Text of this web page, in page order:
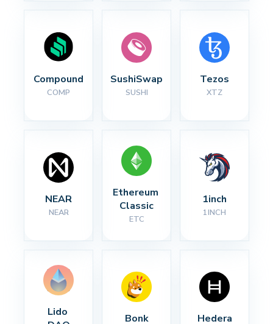
Compound
COMP
SushiSwap
SUSHI
Tezos
XTZ
NEAR
NEAR
Ethereum
Classic
ETC
1inch
1INCH
Lido
Bonk Hedera